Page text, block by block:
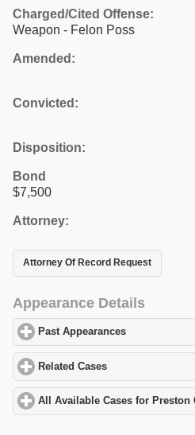
Charged/Cited Offense:
Weapon - Felon Poss
Amended:
Convicted:
Disposition:
Bond
$7,500
Attorney:
Attorney Of Record Request
Appearance Details
Past Appearances
Related Cases
All Available Cases for Preston